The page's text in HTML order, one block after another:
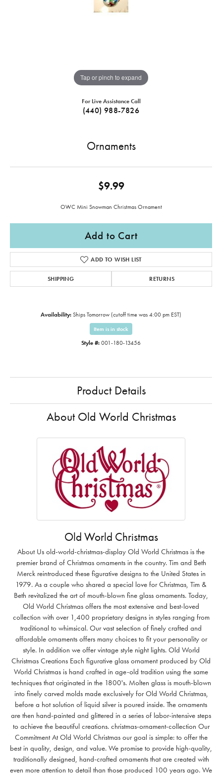
Tap or pinch to expand
For Live Assistance Call
(440) 988-7826
Ornaments
$9.99
OWC Mini Snowman Christmas Ornament
Add to Cart
ADD TO WISH LIST
SHIPPING RETURNS
Availability: Ships Tomorrow (cutoff time was 4:00 pm EST)
Item is in stock
Style #: 001-180-13456
Product Details
About Old World Christmas
Old World Christmas
About Us old-world-christmas-display Old World Christmas is the
premier brand of Christmas ornaments in the country. Tim and Beth
Merck reintroduced these figurative designs to the United States in
1979. As a couple who shared a special love for Christmas, Tim &
Beth revitalized the art of mouth-blown fine glass ornaments. Today,
Old World Christmas offers the most extensive and best-loved
collection with over 1,400 proprietary designs in styles ranging from
traditional to whimsical. Our vast selection of finely crafted and
affordable ornaments offers many choices to fit your personality or
style. In addition we offer vintage style night lights. Old World
Christmas Creations Each figurative glass ornament produced by Old
World Christmas is hand crafted in age-old tradition using the same
techniques that originated in the 1800's. Molten glass is mouth-blown
into finely carved molds made exclusively for Old World Christmas,
before a hot solution of liquid silver is poured inside. The ornaments
are then hand-painted and glittered in a series of labor-intensive steps
to achieve the beautiful creations. christmas-ornament-collection Our
Commitment At Old World Christmas our goal is simple: to offer the
best in quality, design, and value. We promise to provide high-quality,
traditionally designed, hand-crafted ornaments that are created with
even more attention to detail than those produced 100 years ago. We